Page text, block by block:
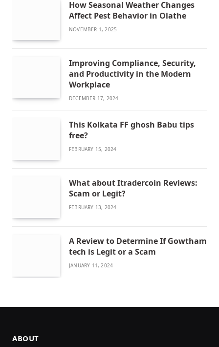
How Seasonal Weather Changes
Affect Pest Behavior in Olathe
NOVEMBER 1, 2025
Improving Compliance, Security,
and Productivity in the Modern
Workplace
DECEMBER 17, 2024
This Kolkata FF ghosh Babu tips
free?
FEBRUARY 15, 2024
What about Itradercoin Reviews:
Scam or Legit?
FEBRUARY 13, 2024
A Review to Determine If Gowtham
tech is Legit or a Scam
JANUARY 11, 2024
ABOUT